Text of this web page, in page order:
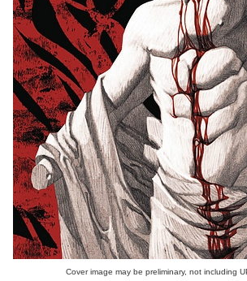
Cover image may be preliminary, not including